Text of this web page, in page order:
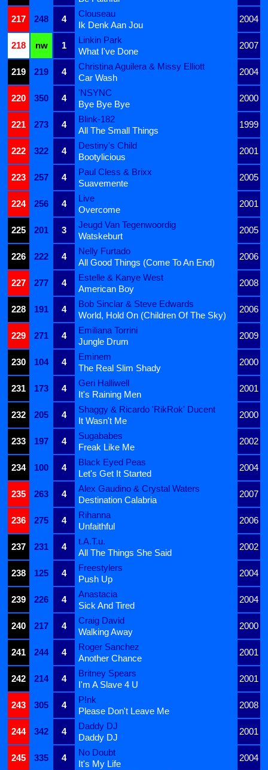
217
248 4
Clouseau
2004
Ik Denk Aan Jou
218
nw 1
Linkin Park
2007
What I've Done
219
219 4
Christina Aguilera & Missy Elliott
2004
Car Wash
220
350 4
'NSYNC
2000
Bye Bye Bye
221
273 4
Blink-182
1999
All The Small Things
222
322 4
Destiny's Child
2001
Bootylicious
223
257 4
Paul Cless & Brixx
2005
Suavemente
224
256 4
Live
2001
Overcome
225
201 3
Jeugd Van Tegenwoordig
2005
Watskeburt
226
222 4
Nelly Furtado
2006
All Good Things (Come To An End)
227
277 4
Estelle & Kanye West
2008
American Boy
228
191 4
Bob Sinclar & Steve Edwards
2006
World, Hold On (Children Of The Sky)
229
271 4
Emiliana Torrini
2009
Jungle Drum
230
104 4
Eminem
2000
The Real Slim Shady
231
173 4
Geri Halliwell
2001
It's Raining Men
232
205 4
Shaggy & Ricardo 'RikRok' Ducent
2000
It Wasn't Me
233
197 4
Sugababes
2002
Freak Like Me
234
100 4
Black Eyed Peas
2004
Let's Get It Started
235
263 4
Alex Gaudino & Crystal Waters
2007
Destination Calabria
236
275 4
Rihanna
2006
Unfaithful
237
231 4
t.A.T.u.
2002
All The Things She Said
238
125 4
Freestylers
2004
Push Up
239
226 4
Anastacia
2004
Sick And Tired
240
217 4
Craig David
2000
Walking Away
241
244 4
Roger Sanchez
2001
Another Chance
242
214 4
Britney Spears
2001
I'm A Slave 4 U
243
305 4
P!nk
2008
Please Don't Leave Me
244
342 4
Daddy DJ
2001
Daddy DJ
245
335 4
No Doubt
2004
It's My Life